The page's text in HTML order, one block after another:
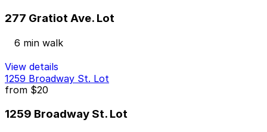
277 Gratiot Ave. Lot
6 min walk
View details
1259 Broadway St. Lot
from $20
1259 Broadway St. Lot